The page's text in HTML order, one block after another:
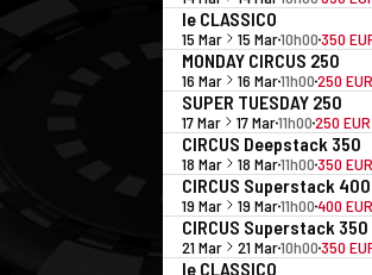
le CLASSICO
15 Mar 15 Mar10h00350
MONDAY CIRCUS 250
16 Mar 16 Mar11h00250 EUR
SUPER TUESDAY 250
17 Mar 17 Mar11h00250 EUR
CIRCUS Deepstack 350
18 Mar 18 Mar11h00350 EUR
CIRCUS Superstack 400
19 Mar 19 Mar11h00400 EUR
CIRCUS Superstack 350
21 Mar 21 Mar10h00350
le CLASSICO